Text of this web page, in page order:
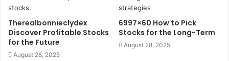
Therealbonnieclydex
Discover Profitable Stocks
for the Future
August 28, 2025
6997×60 How to Pick
Stocks for the Long-Term
August 28, 2025